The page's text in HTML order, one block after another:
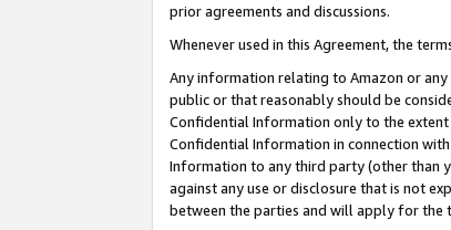
prior agreements and discussions.
Whenever used in this Agreement, the
Any information relating to Amazon or
public or that reasonably should be
Confidential Information only to the extent
Confidential Information in connection
Information to any third party (other than
against any use or disclosure that is not
between the parties and will apply for the